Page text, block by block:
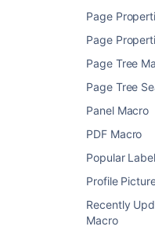
Page
Page
Page Tree
Page Tree
Panel Macro
PDF Macro
Popular
Profile
Recently
Macro
Related content
Use Jira
Jira Chart Macro
How to bring JIRA
How to add a Jira
Confluence page
displaying on